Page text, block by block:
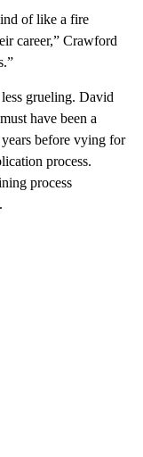
of like a fire
career,” Crawford
grueling. David
have been a
before vying for
process.
process